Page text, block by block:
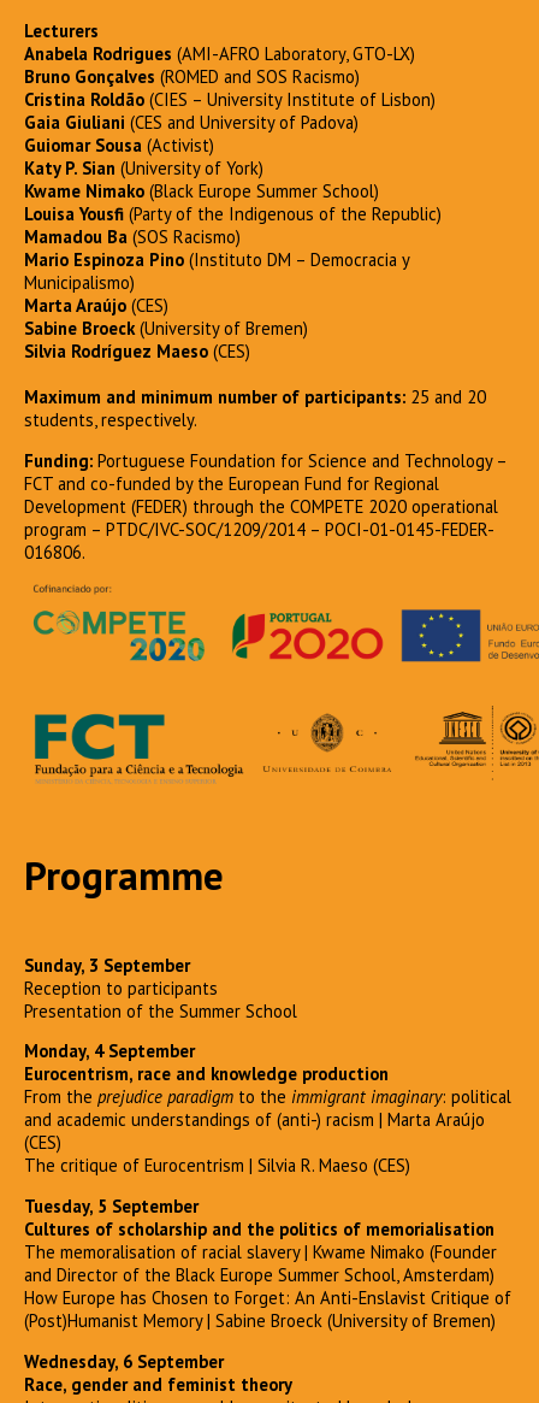
Lecturers
Anabela Rodrigues (AMI-AFRO Laboratory, GTO-LX)
Bruno Gonçalves (ROMED and SOS Racismo)
Cristina Roldão (CIES – University Institute of Lisbon)
Gaia Giuliani (CES and University of Padova)
Guiomar Sousa (Activist)
Katy P. Sian (University of York)
Kwame Nimako (Black Europe Summer School)
Louisa Yousfi (Party of the Indigenous of the Republic)
Mamadou Ba (SOS Racismo)
Mario Espinoza Pino (Instituto DM – Democracia y
Municipalismo)
Marta Araújo (CES)
Sabine Broeck(University of Bremen)
Silvia Rodríguez Maeso (CES)
Maximum and minimum number of participants: 25 and 20
students, respectively.
Funding: Portuguese Foundation for Science and Technology –
FCT and co-funded by the European Fund for Regional
Development (FEDER) through the COMPETE 2020 operational
program – PTDC/IVC-SOC/1209/2014 – POCI-01-0145-FEDER-
016806.
Programme
Sunday, 3 September
Reception to participants
Presentation of the Summer School
Monday, 4 September
Eurocentrism, race and knowledge production
From the prejudice paradigm to the immigrant imaginary: political
and academic understandings of (anti-) racism | Marta Araújo
(CES)
The critique of Eurocentrism | Silvia R. Maeso (CES)
Tuesday, 5 September
Cultures of scholarship and the politics of memorialisation
The memoralisation of racial slavery | Kwame Nimako (Founder
and Director of the Black Europe Summer School, Amsterdam)
How Europe has Chosen to Forget: An Anti-Enslavist Critique of
(Post)Humanist Memory | Sabine Broeck (University of Bremen)
Wednesday, 6 September
Race, gender and feminist theory